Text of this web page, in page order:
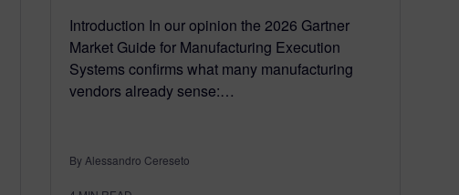
Introduction In our opinion the 2026 Gartner
Market Guide for Manufacturing Execution
Systems confirms what many manufacturing
vendors already sense:…
By Alessandro Cereseto